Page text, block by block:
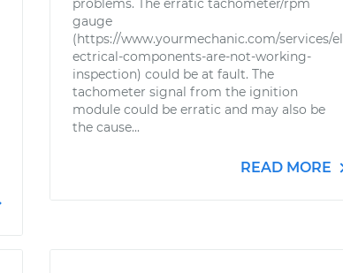
problems. The erratic tachometer/rpm
gauge
(https://www.yourmechanic.com/services/el
ectrical-components-are-not-working-
inspection) could be at fault. The
tachometer signal from the ignition
module could be erratic and may also be
the cause...
READ MORE